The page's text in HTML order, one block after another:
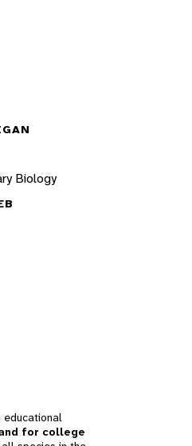
Biology
educational
for college